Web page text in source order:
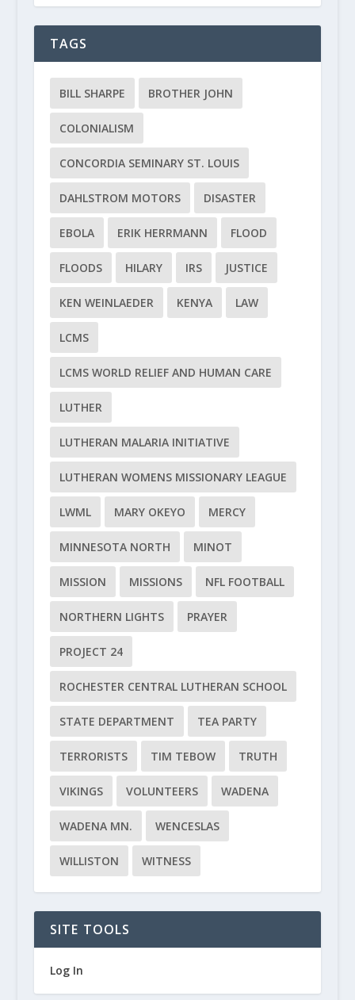
TAGS
BILL SHARPE BROTHER JOHN
COLONIALISM
CONCORDIA SEMINARY ST. LOUIS
DAHLSTROM MOTORS DISASTER
EBOLA ERIK HERRMANN FLOOD
FLOODS HILARY IRS JUSTICE
KEN WEINLAEDER KENYA LAW
LCMS
LCMS WORLD RELIEF AND HUMAN CARE
LUTHER
LUTHERAN MALARIA INITIATIVE
LUTHERAN WOMENS MISSIONARY LEAGUE
LWML MARY OKEYO MERCY
MINNESOTA NORTH MINOT
MISSION MISSIONS NFL FOOTBALL
NORTHERN LIGHTS PRAYER
PROJECT 24
ROCHESTER CENTRAL LUTHERAN SCHOOL
STATE DEPARTMENT TEA PARTY
TERRORISTS TIM TEBOW TRUTH
VIKINGS VOLUNTEERS WADENA
WADENA MN. WENCESLAS
WILLISTON WITNESS
SITE TOOLS
Log In